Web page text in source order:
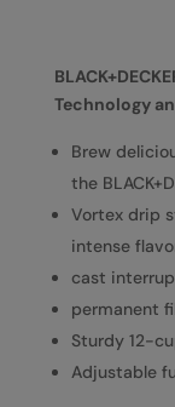
Technology
Brew
the
Vortex drip
intense
cast
permanent
Sturdy 12-
Adjustable